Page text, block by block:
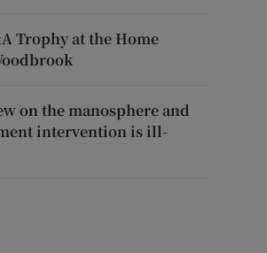
Trophy at the Home
on the manosphere and
intervention is ill-